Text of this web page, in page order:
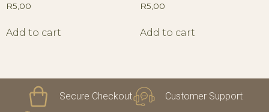
R5,00
Add to cart
R5,00
Add to cart
Secure Checkout Customer Support